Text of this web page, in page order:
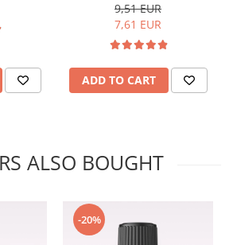
9,51 EUR
7,61 EUR
ADD TO CART
ALSO BOUGHT
-20%